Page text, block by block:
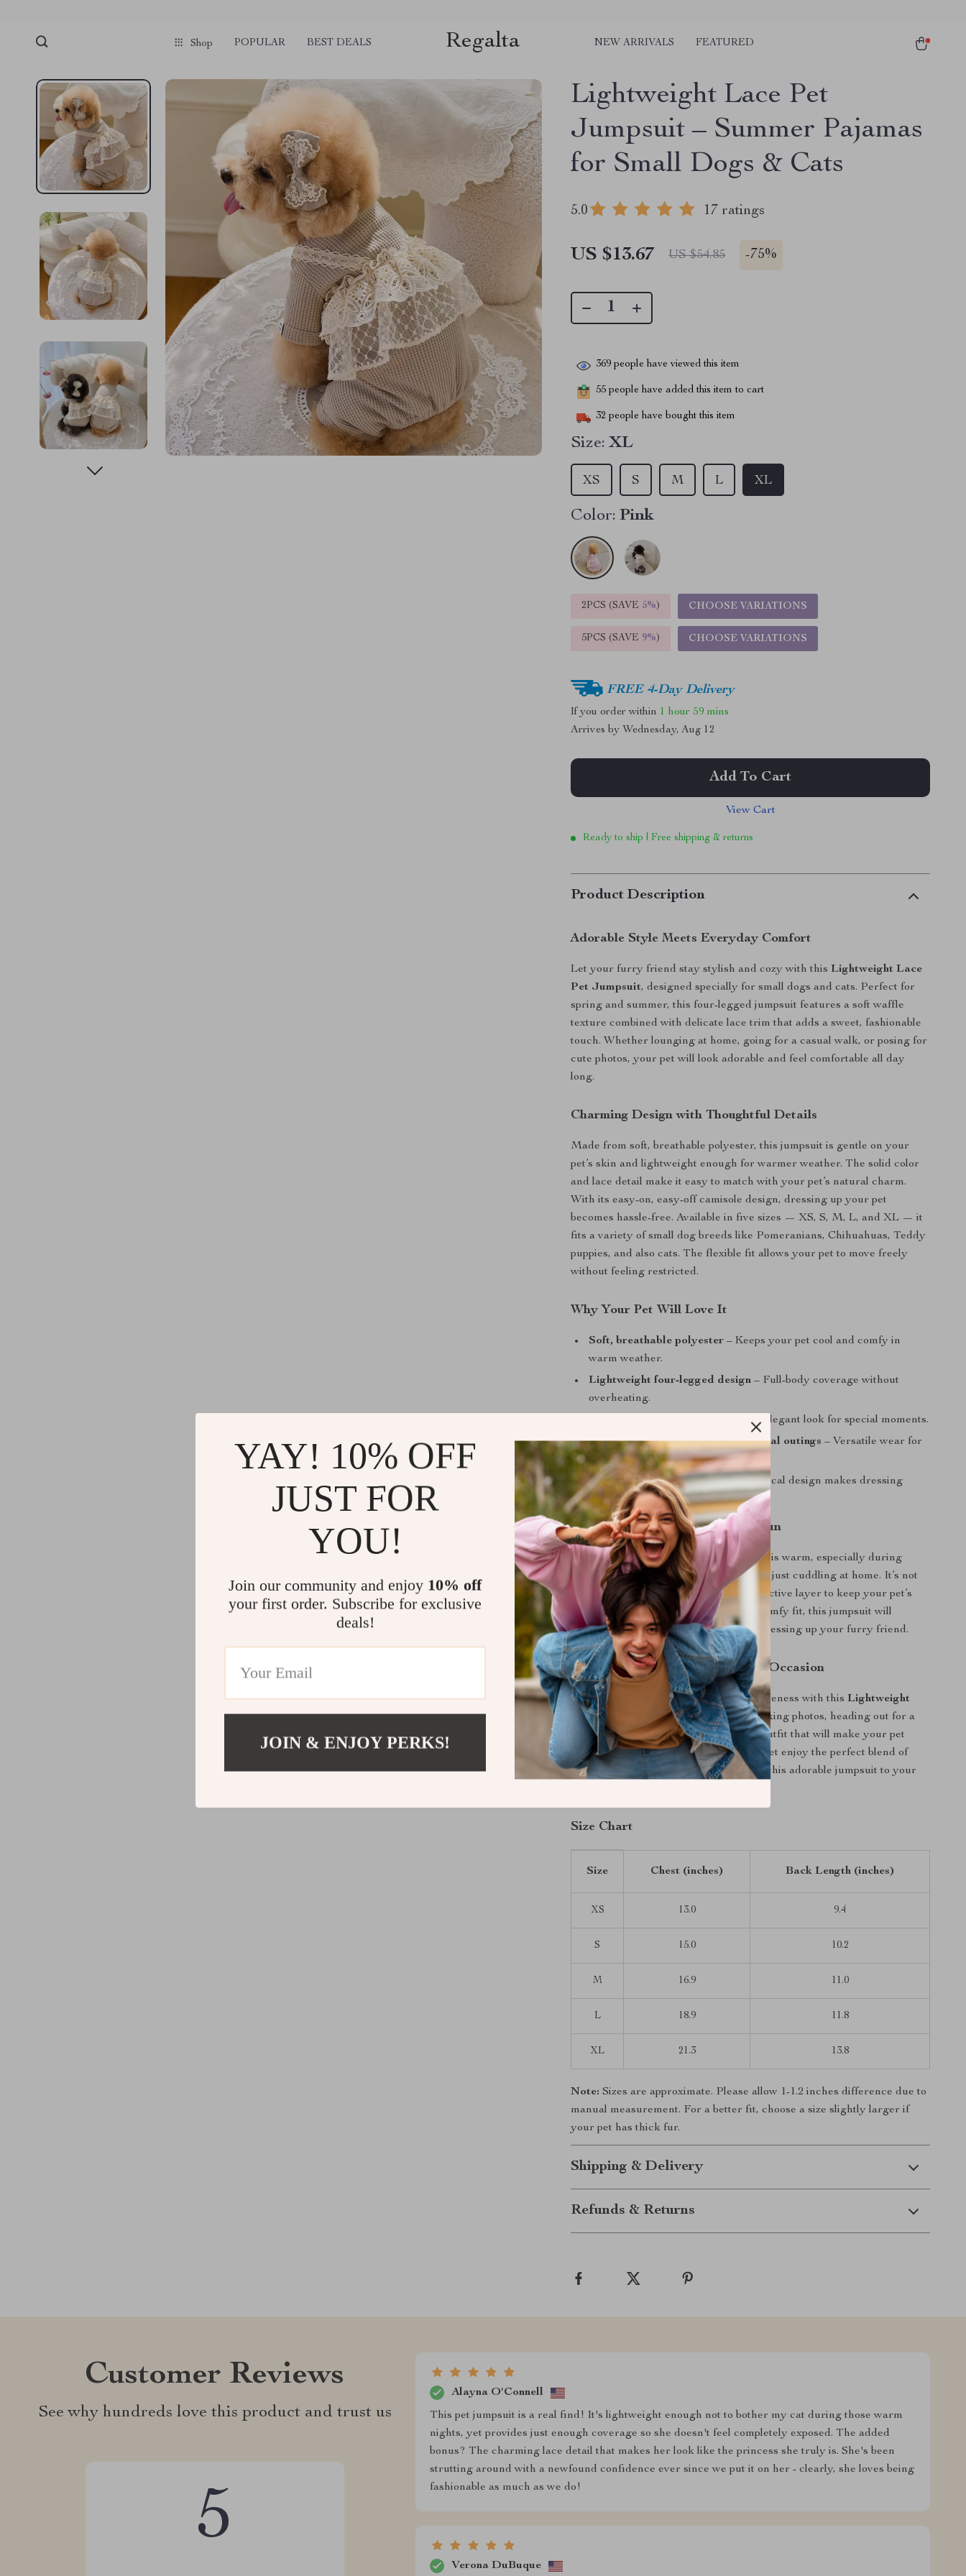
Shop POPULAR BEST DEALS Regalta NEW ARRIVALS FEATURED
Lightweight Lace Pet
Jumpsuit – Summer Pajamas
for Small Dogs & Cats
5.0 17 ratings
US $13.67 US $54.85 -75%
369 people have viewed this item
55 people have added this item to cart
32 people have bought this item
Size: XL
XL
M L
XS S
Color: Pink
2PCS (SAVE 5%) CHOOSE VARIATIONS
5PCS (SAVE 9%) CHOOSE VARIATIONS
FREE 4-Day Delivery
If you order within 1 hour 59 mins
Arrives by Wednesday, Aug 12
Add To Cart
View Cart
Ready to ship | Free shipping & returns
Product Description
Adorable Style Meets Everyday Comfort
Let your furry friend stay stylish and cozy with thisLightweight Lace
Pet Jumpsuit, designed specially for small dogs and cats. Perfect for
spring and summer, this four-legged jumpsuit features a soft waffle
texture combined with delicate lace trim that adds a sweet, fashionable
touch. Whether lounging at home, going for a casual walk, or posing for
cute photos, your pet will look adorable and feel comfortable all day
long.
Charming Design with Thoughtful Details
Made from soft, breathable polyester, this jumpsuit is gentle on your
pet’s skin and lightweight enough for warmer weather. The solid color
and lace detail make it easy to match with your pet’s natural charm.
With its easy-on, easy-off camisole design, dressing up your pet
becomes hassle-free. Available in five sizes — XS, S, M, L, and XL — it
fits a variety of small dog breeds like Pomeranians, Chihuahuas, Teddy
puppies, and also cats. The flexible fit allows your pet to move freely
without feeling restricted.
Why Your Pet Will Love It
Soft, breathable polyester – Keeps your pet cool and comfy in
warm weather.
Lightweight four-legged design – Full-body coverage without
overheating.
– Adds a cute, elegant look for special moments.
Perfect for indoor lounging or casual outings – Versatile wear for
any spring or summer day.
Easy to put on and take off– Practical design makes dressing
simple.
Perfect for Spring and Summer Fun
This jumpsuit is ideal when the weather is warm, especially during
spring picnics, casual summer walks, or just cuddling at home. It’s not
only a stylish outfit but also a light protective layer to keep your pet’s
fur clean. With its charming look and comfy fit, this jumpsuit will
quickly become your go-to choice for dressing up your furry friend.
Make Your Pet the Star of Every Occasion
Give your pet the gift of comfort and cuteness with thisLightweight
Lace Pet Jumpsuit. Whether you’re taking photos, heading out for a
stroll, or snuggling indoors, this is the outfit that will make your pet
shine. Pick the right size and see your pet enjoy the perfect blend of
fashion and function. Don’t wait — add this adorable jumpsuit to your
Size Chart
Size Chest (inches) Back Length (inches)
XS 13.0 9.4
S 15.0 10.2
M 16.9 11.0
L 18.9 11.8
XL 21.3 13.8
Note: Sizes are approximate. Please allow 1-1.2 inches difference due to
manual measurement. For a better fit, choose a size slightly larger if
your pet has thick fur.
Shipping & Delivery
Refunds & Returns
Customer Reviews
See why hundreds love this product and trust us
5
Alayna O'Connell
This pet jumpsuit is a real find! It's lightweight enough not to bother my cat during those warm
nights, yet provides just enough coverage so she doesn't feel completely exposed. The added
bonus? The charming lace detail that makes her look like the princess she truly is. She's been
strutting around with a newfound confidence ever since we put it on her - clearly, she loves being
fashionable as much as we do!
Verona DuBuque
YAY! 10% OFF
JUST FOR
YOU!
Join our community and enjoy 10% off
your first order. Subscribe for exclusive
deals!
JOIN & ENJOY PERKS!